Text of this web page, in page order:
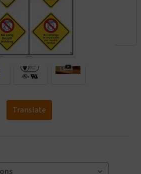
.
Translate